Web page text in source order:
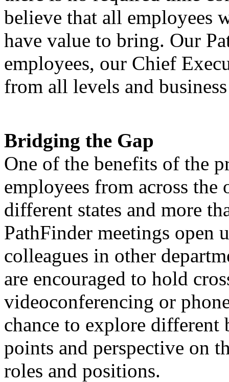
believe that all employees
have value to bring. Our
employees, our Chief
from all levels and
Bridging the Gap
One of the benefits of the
employees from across
different states and more
PathFinder meetings open
colleagues in other
are encouraged to hold
videoconferencing or
chance to explore different
points and perspective on
roles and positions.